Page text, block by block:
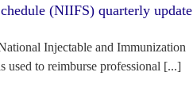
(NIIFS) quarterly update
Injectable and Immunization
used to reimburse professional [...]